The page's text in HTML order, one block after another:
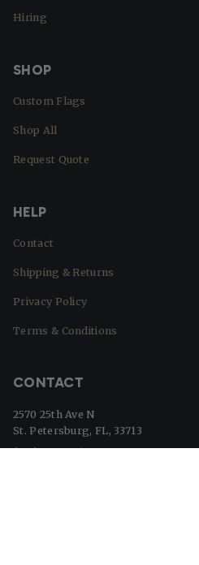
Hiring
SHOP
Custom Flags
Shop All
Request Quote
HELP
Contact
Shipping & Returns
Privacy Policy
Terms & Conditions
CONTACT
2570 25th Ave N
St. Petersburg, FL, 33713
(727) 329-8364